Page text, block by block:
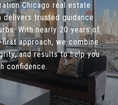
Chicago real estate
delivers trusted guidance
With nearly 20 years of
approach, we combine
and results to help you
confidence.